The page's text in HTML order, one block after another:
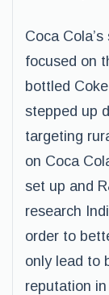
Coca
focused on
bottled
stepped up
targeting
on Coca
set up and
research
order to
only lead to
reputation